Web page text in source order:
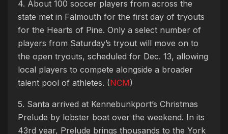
4. About 100 soccer players from across the
state met in Falmouth for the first day of tryouts
for the Hearts of Pine. Only a select number of
players from Saturday’s tryout will move on to
the open tryouts, scheduled for Dec. 13, allowing
local players to compete alongside a broader
talent pool of athletes. (NCM)
5. Santa arrived at Kennebunkport’s Christmas
Prelude by lobster boat over the weekend. In its
43rd year, Prelude brings thousands to the York